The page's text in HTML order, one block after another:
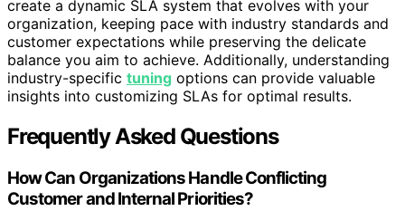
create a dynamic SLA system that evolves with your
organization, keeping pace with industry standards and
customer expectations while preserving the delicate
balance you aim to achieve. Additionally, understanding
industry-specific tuning options can provide valuable
insights into customizing SLAs for optimal results.
Frequently Asked Questions
How Can Organizations Handle Conflicting
Customer and Internal Priorities?